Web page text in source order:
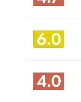
6.0
4.0